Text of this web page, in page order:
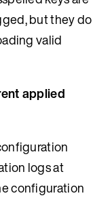
but they do
valid
applied
logs at
configuration